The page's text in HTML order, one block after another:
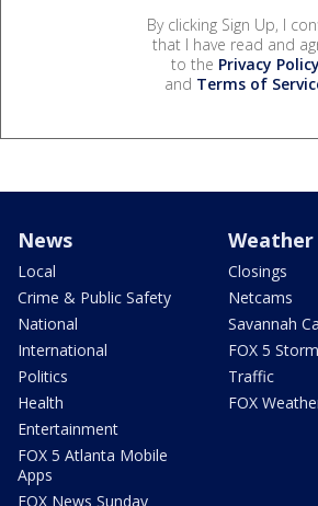
By clicking Sign Up, I
that I have read and
to the Privacy Policy
and Terms of
News
Local
Crime & Public Safety
National
International
Politics
Health
Entertainment
FOX 5 Atlanta Mobile
Apps
FOX News Sunday
Weather
Closings
Netcams
Savannah
FOX 5
Traffic
FOX